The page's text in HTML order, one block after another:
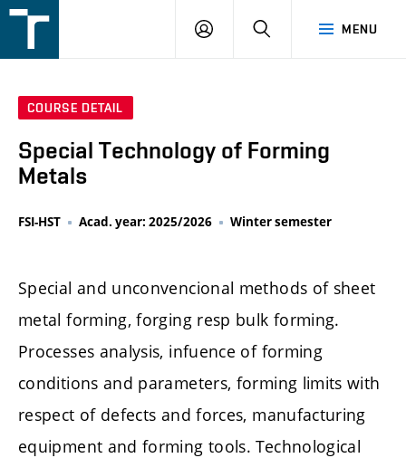
v
MENU
LOGIN SEARCH
COURSE DETAIL
Special Technology of Forming
Metals
FSI-HST Acad. year: 2025/2026 Winter semester
Special and unconvencional methods of sheet
metal forming, forging resp bulk forming.
Processes analysis, infuence of forming
conditions and parameters, forming limits with
respect of defects and forces, manufacturing
equipment and forming tools. Technological